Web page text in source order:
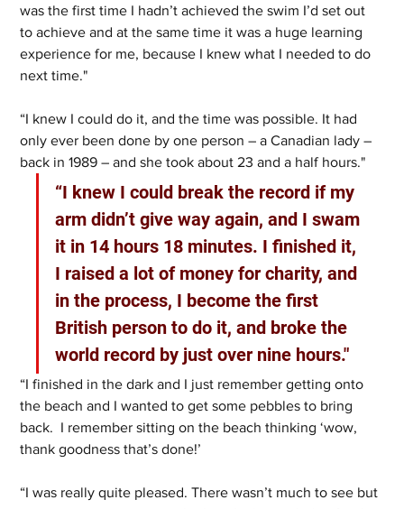
was the first time I hadn’t achieved the swim I’d set out
to achieve and at the same time it was a huge learning
experience for me, because I knew what I needed to do
next time."
“I knew I could do it, and the time was possible. It had
only ever been done by one person – a Canadian lady –
back in 1989 – and she took about 23 and a half hours."
“I knew I could break the record if my
arm didn’t give way again, and I swam
it in 14 hours 18 minutes. I finished it,
I raised a lot of money for charity, and
in the process, I become the first
British person to do it, and broke the
world record by just over nine hours."
“I finished in the dark and I just remember getting onto
the beach and I wanted to get some pebbles to bring
back.  I remember sitting on the beach thinking ‘wow,
thank goodness that’s done!’
“I was really quite pleased. There wasn’t much to see but